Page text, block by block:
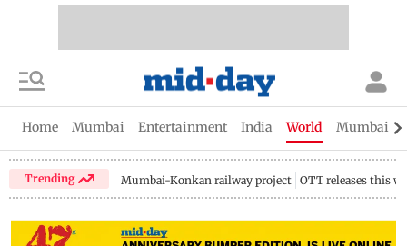
Home Mumbai Entertainment India World Mumbai
Trending Mumbai-Konkan railway project OTT releases this